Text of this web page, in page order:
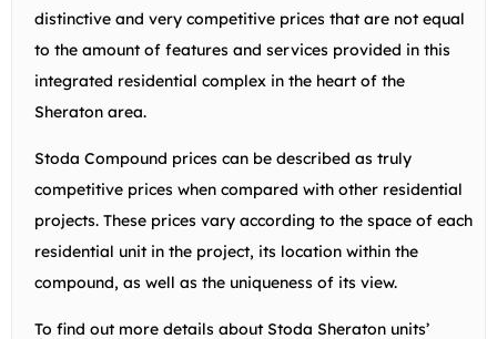
distinctive and very competitive prices that are not equal
to the amount of features and services provided in this
integrated residential complex in the heart of the
Sheraton area.
Stoda Compound prices can be described as truly
competitive prices when compared with other residential
projects. These prices vary according to the space of each
residential unit in the project, its location within the
compound, as well as the uniqueness of its view.
To find out more details about Stoda Sheraton units’